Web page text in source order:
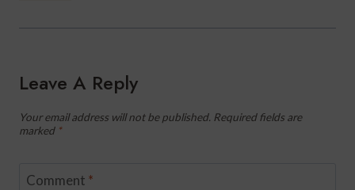
Leave A Reply
Your email address will not be published. Required fields are
marked *
Comment *